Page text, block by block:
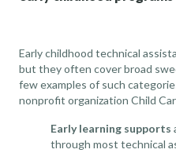
Early childhood technical
but they often cover broad
few examples of such
nonprofit organization Child
Early learning supports
through most technical